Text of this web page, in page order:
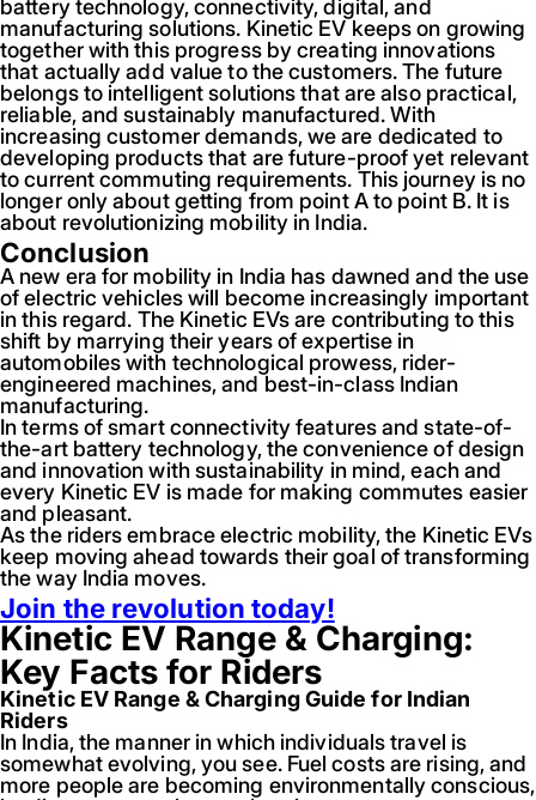
battery technology, connectivity, digital, and
manufacturing solutions. Kinetic EV keeps on growing
together with this progress by creating innovations
that actually add value to the customers. The future
belongs to intelligent solutions that are also practical,
reliable, and sustainably manufactured. With
increasing customer demands, we are dedicated to
developing products that are future-proof yet relevant
to current commuting requirements. This journey is no
longer only about getting from point A to point B. It is
about revolutionizing mobility in India.
Conclusion
A new era for mobility in India has dawned and the use
of electric vehicles will become increasingly important
in this regard. The Kinetic EVs are contributing to this
shift by marrying their years of expertise in
automobiles with technological prowess, rider-
engineered machines, and best-in-class Indian
manufacturing.
In terms of smart connectivity features and state-of-
the-art battery technology, the convenience of design
and innovation with sustainability in mind, each and
every Kinetic EV is made for making commutes easier
and pleasant.
As the riders embrace electric mobility, the Kinetic EVs
keep moving ahead towards their goal of transforming
the way India moves.
Join the revolution today!
Kinetic EV Range & Charging:
Key Facts for Riders
Kinetic EV Range & Charging Guide for Indian
Riders
In India, the manner in which individuals travel is
somewhat evolving, you see. Fuel costs are rising, and
more people are becoming environmentally conscious,